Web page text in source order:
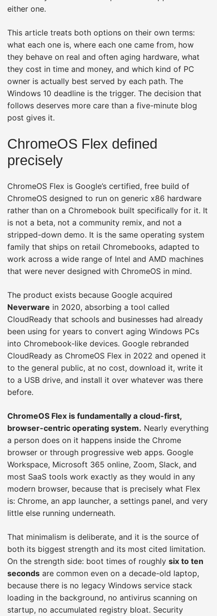
either one.
This article treats both options on their own terms:
what each one is, where each one came from, how
they behave on real and often aging hardware, what
they cost in time and money, and which kind of PC
owner is actually best served by each path. The
Windows 10 deadline is the trigger. The decision that
follows deserves more care than a five-minute blog
post gives it.
ChromeOS Flex defined
precisely
ChromeOS Flex is Google’s certified, free build of
ChromeOS designed to run on generic x86 hardware
rather than on a Chromebook built specifically for it. It
is not a beta, not a community remix, and not a
stripped-down demo. It is the same operating system
family that ships on retail Chromebooks, adapted to
work across a wide range of Intel and AMD machines
that were never designed with ChromeOS in mind.
The product exists because Google acquired
Neverware in 2020, absorbing a tool called
CloudReady that schools and businesses had already
been using for years to convert aging Windows PCs
into Chromebook-like devices. Google rebranded
CloudReady as ChromeOS Flex in 2022 and opened it
to the general public, at no cost, download it, write it
to a USB drive, and install it over whatever was there
before.
ChromeOS Flex is fundamentally a cloud-first,
browser-centric operating system. Nearly everything
a person does on it happens inside the Chrome
browser or through progressive web apps. Google
Workspace, Microsoft 365 online, Zoom, Slack, and
most SaaS tools work exactly as they would in any
modern browser, because that is precisely what Flex
is: Chrome, an app launcher, a settings panel, and very
little else running underneath.
That minimalism is deliberate, and it is the source of
both its biggest strength and its most cited limitation.
On the strength side: boot times of roughly six to ten
seconds are common even on a decade-old laptop,
because there is no legacy Windows service stack
loading in the background, no antivirus scanning on
startup, no accumulated registry bloat. Security